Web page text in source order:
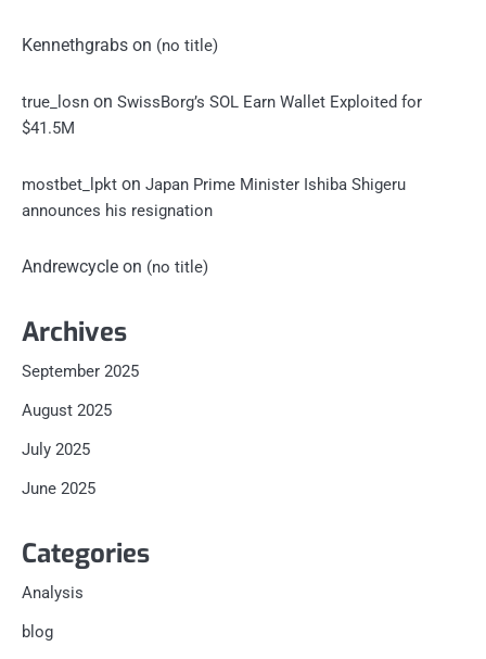
Kennethgrabs on (no title)
true_losn on SwissBorg’s SOL Earn Wallet Exploited for
$41.5M
mostbet_lpkt on Japan Prime Minister Ishiba Shigeru
announces his resignation
Andrewcycle on (no title)
Archives
September 2025
August 2025
July 2025
June 2025
Categories
Analysis
blog